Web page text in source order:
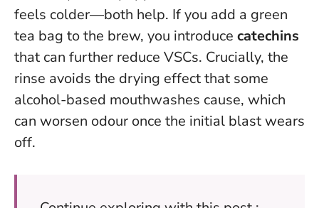
feels colder—both help. If you add a green
tea bag to the brew, you introduce catechins
that can further reduce VSCs. Crucially, the
rinse avoids the drying effect that some
alcohol-based mouthwashes cause, which
can worsen odour once the initial blast wears
off.